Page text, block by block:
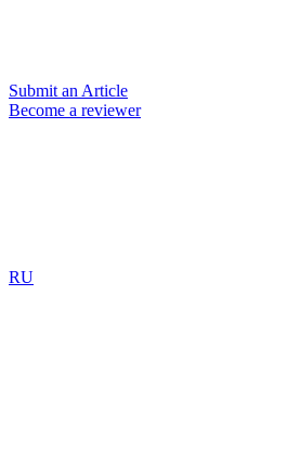
Submit an Article
Become a reviewer
RU